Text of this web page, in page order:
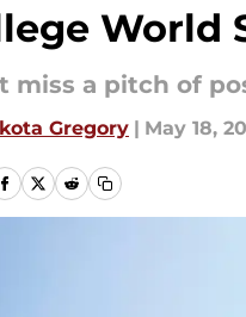
World
miss a pitch of
Gregory | May 18,